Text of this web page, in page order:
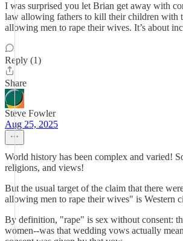
I was surprised you let Brian get away with
law allowing fathers to kill their children with
allowing men to rape their wives. It’s about
Reply (1)
Share
Steve Fowler
Aug 25, 2025
World history has been complex and varied!
religions, and views!
But the usual target of the claim that there
allowing men to rape their wives" is Western
By definition, "rape" is sex without consent:
women--was that wedding vows actually